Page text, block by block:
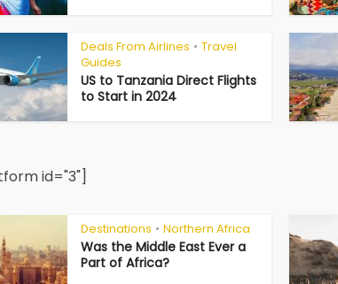
Deals From Airlines • Travel
Guides
US to Tanzania Direct Flights
to Start in 2024
id="3"]
Destinations • Northern Africa
Was the Middle East Ever a
Part of Africa?